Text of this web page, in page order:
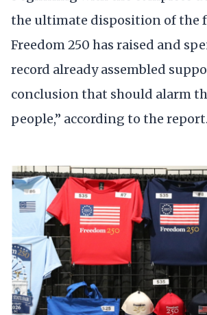
the ultimate disposition of the
Freedom 250 has raised and
record already assembled
conclusion that should alarm
people,” according to the report.